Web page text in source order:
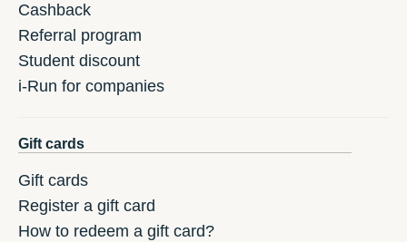
Cashback
Referral program
Student discount
i-Run for companies
Gift cards
Gift cards
Register a gift card
How to redeem a gift card?